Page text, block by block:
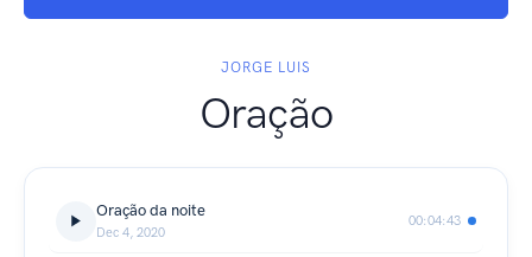
JORGE LUIS
Oração
Oração da noite
Dec 4, 2020
00:04:43